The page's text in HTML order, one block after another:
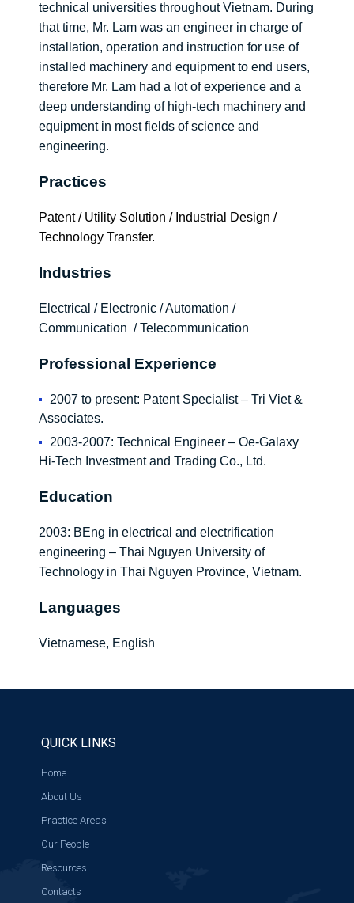
technical universities throughout Vietnam. During
that time, Mr. Lam was an engineer in charge of
installation, operation and instruction for use of
installed machinery and equipment to end users,
therefore Mr. Lam had a lot of experience and a
deep understanding of high-tech machinery and
equipment in most fields of science and
engineering.
Practices
Patent / Utility Solution / Industrial Design /
Technology Transfer.
Industries
Electrical / Electronic / Automation /
Communication / Telecommunication
Professional Experience
2007 to present: Patent Specialist – Tri Viet &
Associates.
2003-2007: Technical Engineer – Oe-Galaxy
Hi-Tech Investment and Trading Co., Ltd.
Education
2003: BEng in electrical and electrification
engineering – Thai Nguyen University of
Technology in Thai Nguyen Province, Vietnam.
Languages
Vietnamese, English
QUICK LINKS
Home
About Us
Practice Areas
Our People
Resources
Contacts